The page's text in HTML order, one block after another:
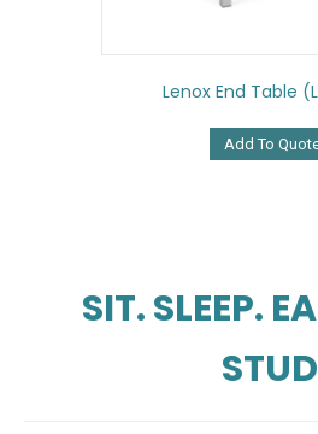
Lenox End Table
Add To
SIT. SLEEP.